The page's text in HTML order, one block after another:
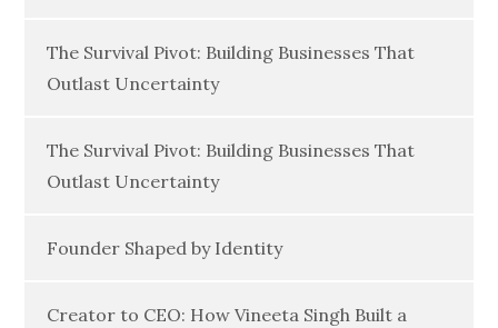
The Survival Pivot: Building Businesses That
Outlast Uncertainty
The Survival Pivot: Building Businesses That
Outlast Uncertainty
Founder Shaped by Identity
Creator to CEO: How Vineeta Singh Built a